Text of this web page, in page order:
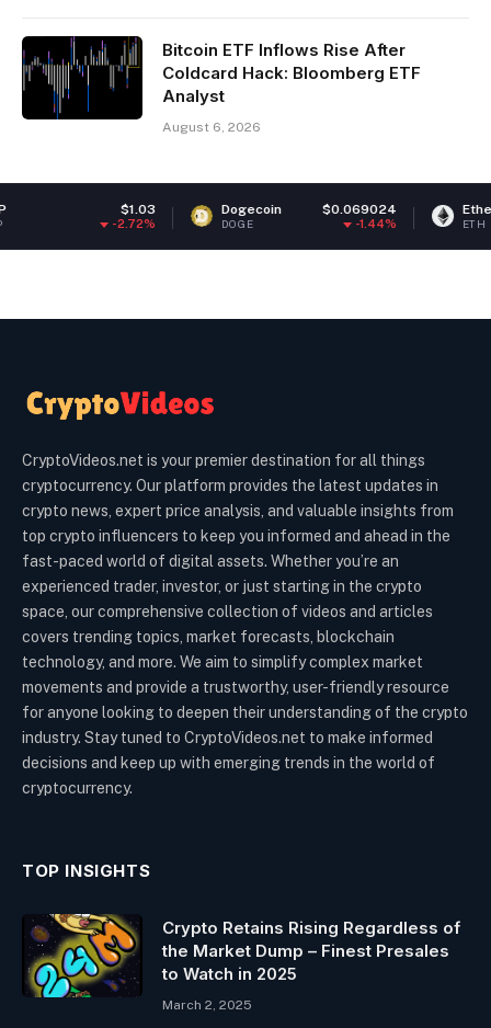
Bitcoin ETF Inflows Rise After
Coldcard Hack: Bloomberg ETF
Analyst
August 6, 2026
Dogecoin $0.069024
DOGE
Ethereum
ETH
CryptoVideos.net is your premier destination for all things
cryptocurrency. Our platform provides the latest updates in
crypto news, expert price analysis, and valuable insights from
top crypto influencers to keep you informed and ahead in the
fast-paced world of digital assets. Whether you’re an
experienced trader, investor, or just starting in the crypto
space, our comprehensive collection of videos and articles
covers trending topics, market forecasts, blockchain
technology, and more. We aim to simplify complex market
movements and provide a trustworthy, user-friendly resource
for anyone looking to deepen their understanding of the crypto
industry. Stay tuned to CryptoVideos.net to make informed
decisions and keep up with emerging trends in the world of
cryptocurrency.
TOP INSIGHTS
Crypto Retains Rising Regardless of
the Market Dump – Finest Presales
to Watch in 2025
March 2, 2025